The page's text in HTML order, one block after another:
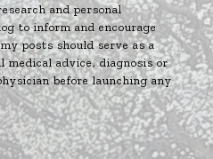
and personal
to inform and encourage
posts should serve as a
medical advice, diagnosis or
before launching any